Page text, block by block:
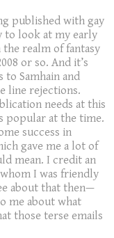
published with gay
to look at my early
realm of fantasy
or so. And it’s
to Samhain and
line rejections.
needs at this
popular at the time.
success in
gave me a lot of
mean. I credit an
I was friendly
about that then—
me about what
those terse emails